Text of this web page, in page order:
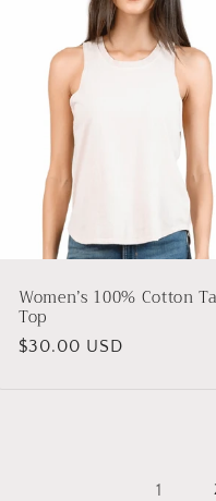
Women’s 100% Cotton
Top
Regular
$30.00 USD
1